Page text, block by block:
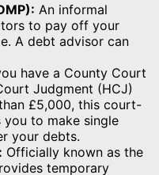
An informal
to pay off your
A debt advisor can
have a County Court
Judgment (HCJ)
£5,000, this court-
you to make single
your debts.
Officially known as the
temporary